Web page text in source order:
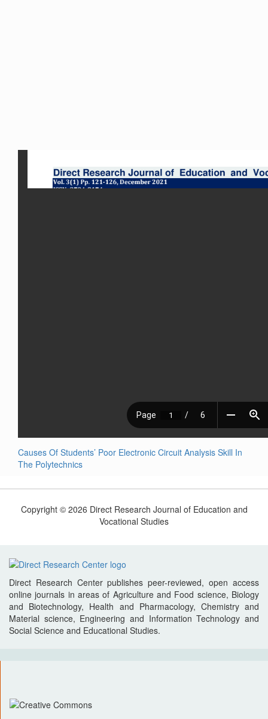
Causes Of Students’ Poor Electronic Circuit Analysis Skill In
The Polytechnics
Copyright © 2026 Direct Research Journal of Education and
Vocational Studies
Direct Research Center publishes peer-reviewed, open access
online journals in areas of Agriculture and Food science, Biology
and Biotechnology, Health and Pharmacology, Chemistry and
Material science, Engineering and Information Technology and
Social Science and Educational Studies.